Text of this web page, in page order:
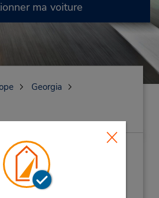
ma voiture
Georgia
près de chez
de location